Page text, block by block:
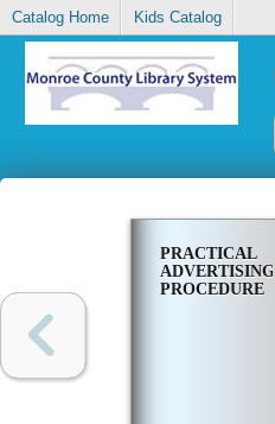
Catalog Home Kids Catalog
PRACTICAL
ADVERTISING
PROCEDURE